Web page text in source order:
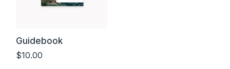
Add to cart
Guidebook
$10.00